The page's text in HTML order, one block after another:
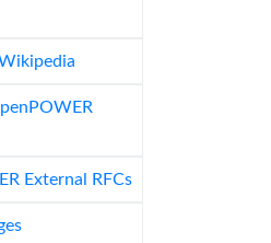
External RFCs